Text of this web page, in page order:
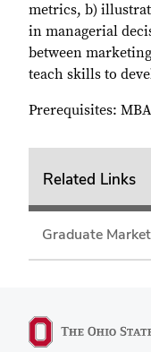
metrics, b)
in managerial
between
teach skills to
Prerequisites:
Related Links
Graduate